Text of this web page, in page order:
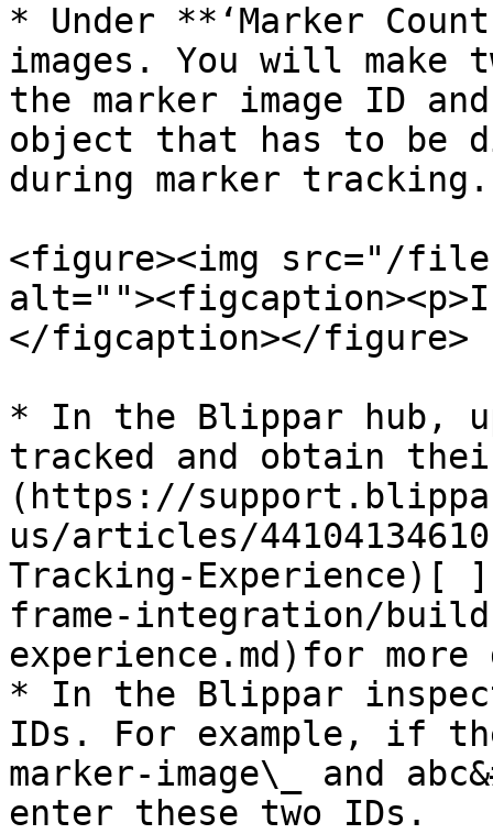
* Under **‘Marker
images. You will make
the marker image ID
object that has to be
during marker tracking.
<figure><img src="/files/
</figcaption></figure>
* In the Blippar hub,
tracked and obtain
(https://
us/articles/
Tracking-Experience)[
frame-integration/
experience.md)for
* In the Blippar
IDs. For example, if
marker-image\_ and
enter these two IDs.